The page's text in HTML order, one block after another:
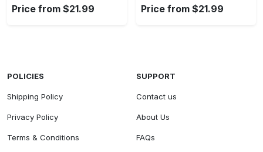
Price from $21.99 Price from $21.99
POLICIES
Shipping Policy
Privacy Policy
Terms & Conditions
SUPPORT
Contact us
About Us
FAQs